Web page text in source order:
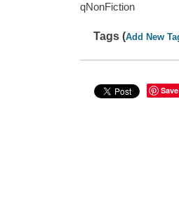
qNonFiction
Tags (Add New
Save